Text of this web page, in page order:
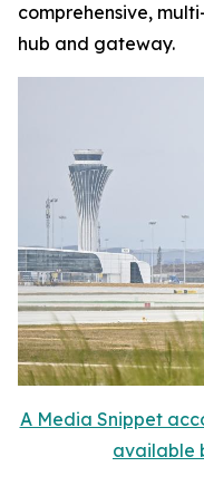
comprehensive,
hub and gateway.
A Media Snippet
available